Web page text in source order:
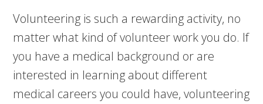
Volunteering is such a rewarding activity, no
matter what kind of volunteer work you do. If
you have a medical background or are
interested in learning about different
medical careers you could have, volunteering